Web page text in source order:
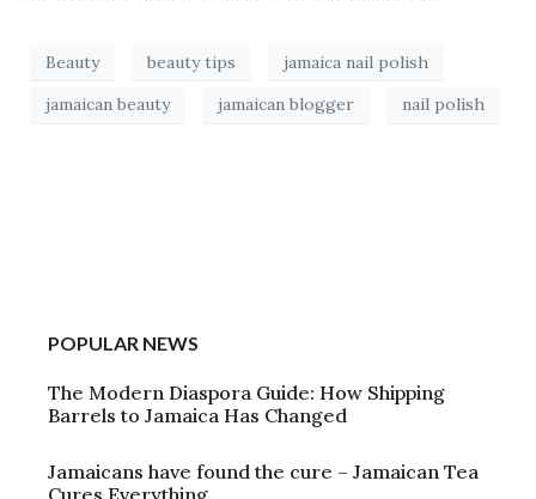
Beauty beauty tips
jamaica nail polish
jamaican beauty
jamaican blogger nail polish
POPULAR NEWS
The Modern Diaspora Guide: How Shipping
Barrels to Jamaica Has Changed
Jamaicans have found the cure – Jamaican Tea
Cures Everything